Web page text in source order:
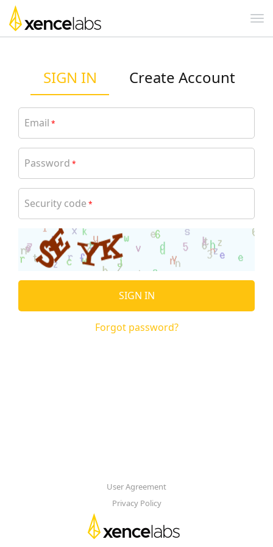
SIGN IN Create Account
Email *
Password *
Security code *
SIGN IN
Forgot password?
User Agreement
Privacy Policy